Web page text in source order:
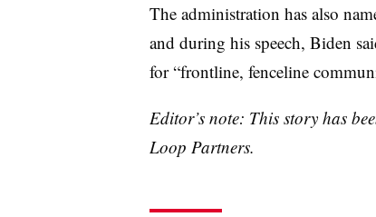
The administration has also
and during his speech, Biden
for “frontline, fenceline
Editor’s note: This story has
Loop Partners.